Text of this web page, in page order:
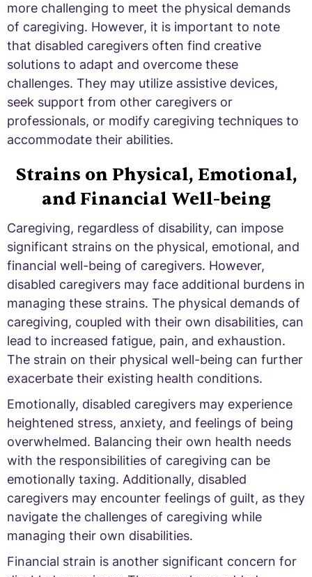
more challenging to meet the physical demands
of caregiving. However, it is important to note
that disabled caregivers often find creative
solutions to adapt and overcome these
challenges. They may utilize assistive devices,
seek support from other caregivers or
professionals, or modify caregiving techniques to
accommodate their abilities.
Strains on Physical, Emotional,
and Financial Well-being
Caregiving, regardless of disability, can impose
significant strains on the physical, emotional, and
financial well-being of caregivers. However,
disabled caregivers may face additional burdens in
managing these strains. The physical demands of
caregiving, coupled with their own disabilities, can
lead to increased fatigue, pain, and exhaustion.
The strain on their physical well-being can further
exacerbate their existing health conditions.
Emotionally, disabled caregivers may experience
heightened stress, anxiety, and feelings of being
overwhelmed. Balancing their own health needs
with the responsibilities of caregiving can be
emotionally taxing. Additionally, disabled
caregivers may encounter feelings of guilt, as they
navigate the challenges of caregiving while
managing their own disabilities.
Financial strain is another significant concern for